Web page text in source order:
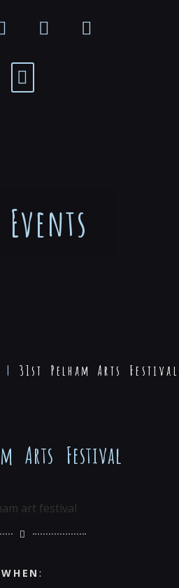
Events
| 31st Pelham Arts Festival
Arts Festival
WHEN :